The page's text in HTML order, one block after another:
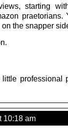
starting with
praetorians.
the snapper
little professional
10:18 am